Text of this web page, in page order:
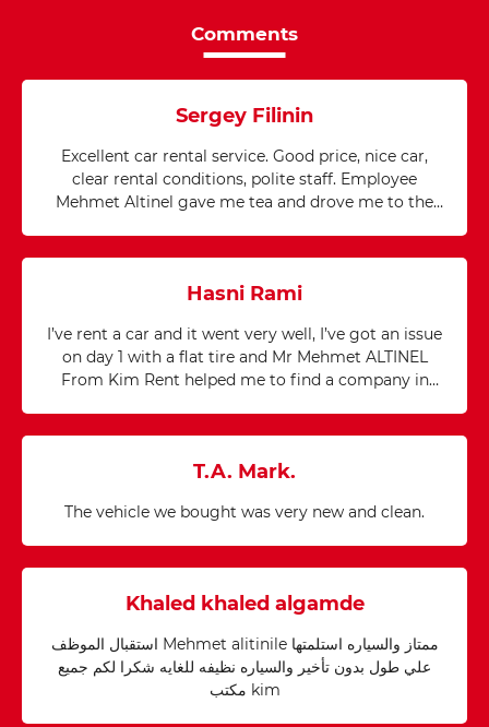
Comments
Sergey Filinin
Excellent car rental service. Good price, nice car,
clear rental conditions, polite staff. Employee
Mehmet Altinel gave me tea and drove me to the
Hasni Rami
I’ve rent a car and it went very well, I’ve got an issue
on day 1 with a flat tire and Mr Mehmet ALTINEL
From Kim Rent helped me to find a company in
would recommend Kim Rent a car because you will
T.A. Mark.
The vehicle we bought was very new and clean.
Khaled khaled algamde
استقبال الموظف Mehmet alitinile ممتاز والسياره استلمتها
علي طول بدون تأخير والسياره نظيفه للغايه شكرا لكم جميع
مكتب kim